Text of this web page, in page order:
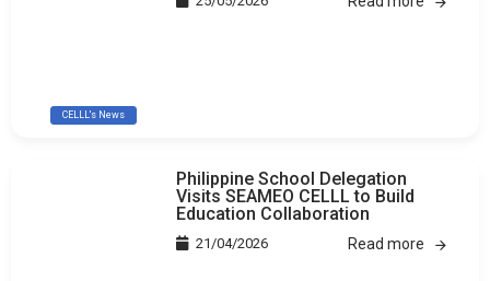
CELLL's News
Philippine School Delegation
Visits SEAMEO CELLL to Build
Education Collaboration
21/04/2026 Read more